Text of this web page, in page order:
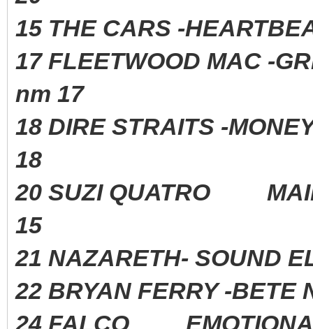
15 THE CARS -
17 FLEETWOOD MAC -
nm 17
18 DIRE STRAITS -
18
20 SUZI QUATRO
15
21 NAZARETH-
22 BRYAN FERRY -
24 FALCO